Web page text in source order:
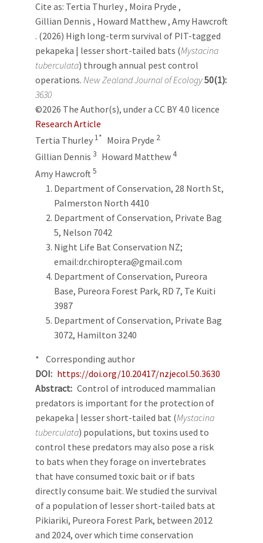
Cite as: Tertia Thurley, Moira Pryde ,
Gillian Dennis , Howard Matthew, Amy Hawcroft
. (2026) High long-term survival of PIT-tagged
pekapeka | lesser short-tailed bats (Mystacina
tuberculata) through annual pest control
operations. New Zealand Journal of Ecology50(1):
3630
©2026 The Author(s), under a CC BY 4.0 licence
Research Article
Tertia Thurley 1* Moira Pryde 2
Gillian Dennis 3 Howard Matthew4
Amy Hawcroft5
Department of Conservation, 28 North St,
Palmerston North 4410
Department of Conservation, Private Bag
5, Nelson 7042
Night Life Bat Conservation NZ;
email:dr.chiroptera@gmail.com
Department of Conservation, Pureora
Base, Pureora Forest Park, RD 7, Te Kuiti
3987
Department of Conservation, Private Bag
3072, Hamilton 3240
* Corresponding author
DOI
https://doi.org/10.20417/nzjecol.50.3630
Abstract Control of introduced mammalian
predators is important for the protection of
pekapeka | lesser short-tailed bat (Mystacina
tuberculata) populations, but toxins used to
control these predators may also pose a risk
to bats when they forage on invertebrates
that have consumed toxic bait or if bats
directly consume bait. We studied the survival
of a population of lesser short-tailed bats at
Pikiariki, Pureora Forest Park, between 2012
and 2024, over which time conservation